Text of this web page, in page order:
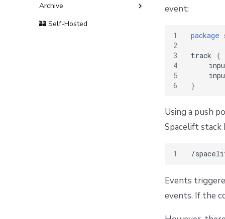
Archive
Terms and Conditions
🏰 Self-Hosted
event:
1
2
3
4
5
6
package
track {
}
Using a push
Spacelift stack
1
Events
events. If the